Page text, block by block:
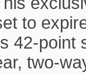
to
42-point
two-